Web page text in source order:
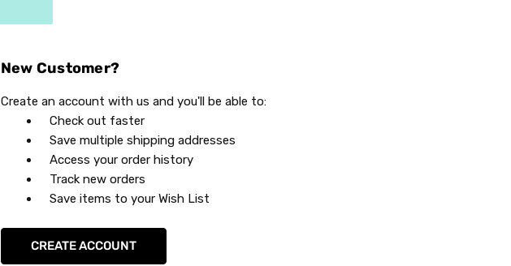
New Customer?
Create an account with us and you'll be able to:
Check out faster
Save multiple shipping addresses
Access your order history
Track new orders
Save items to your Wish List
CREATE ACCOUNT